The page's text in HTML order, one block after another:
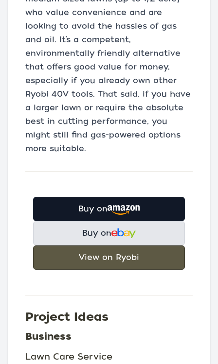
who value convenience and are
looking to avoid the hassles of gas
and oil. It’s a competent,
environmentally friendly alternative
that offers good value for money,
especially if you already own other
Ryobi 40V tools. That said, if you have
a larger lawn or require the absolute
best in cutting performance, you
might still find gas-powered options
more suitable.
Buy on
Buy on
View on Ryobi
Project Ideas
Business
Lawn Care Service